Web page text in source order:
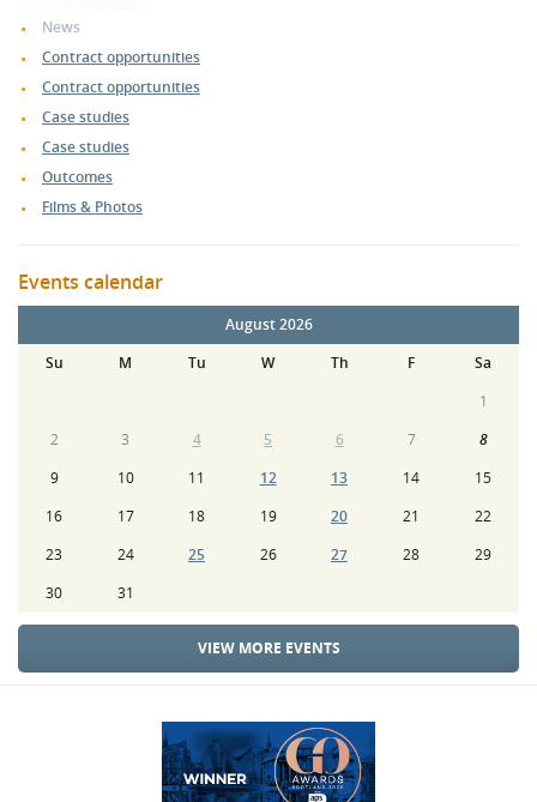
News
Contract opportunities
Contract opportunities
Case studies
Case studies
Outcomes
Films & Photos
Events calendar
August 2026
Su
M Tu W Th F
Sa
1
2
3 4 5 6 7
8
9
10 11 12 13 14
15
16
17 18 19 20 21
22
23
24 25 26 27 28
29
30
31
VIEW MORE EVENTS